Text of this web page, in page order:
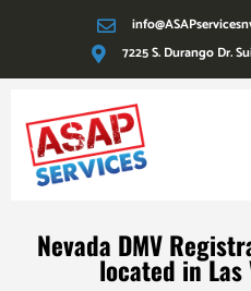
7225 S. Durango Dr.
Nevada DMV
located in Las